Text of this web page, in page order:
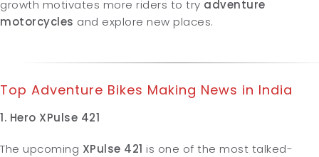
growth motivates more riders to try adventure
motorcycles and explore new places.
Top Adventure Bikes Making News in India
1. Hero XPulse 421
The upcoming XPulse 421 is one of the most talked-